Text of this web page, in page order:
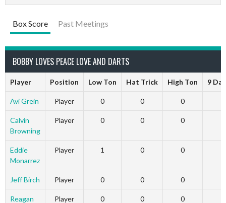
Box Score Past Meetings
BOBBY LOVES PEACE LOVE AND DARTS
Player Position Low Ton Hat Trick High Ton 9
Avi Grein Player 0 0 0
Calvin
Browning
Player 0 0 0
Eddie
Monarrez
Player 1 0 0
Jeff Birch Player 0 0 0
Reagan
Player 0 0 0